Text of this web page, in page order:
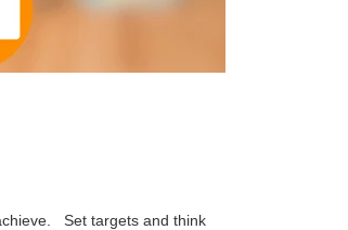
Set targets and think